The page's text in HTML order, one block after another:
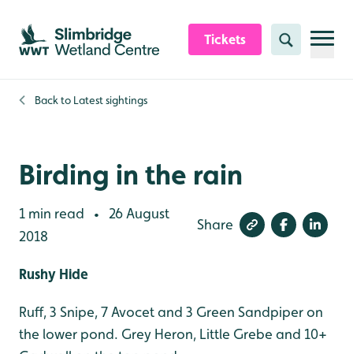
Skip to content header
Skip to main content
Skip to content footer
Tickets Search
Back to Latest sightings
Birding in the rain
1 min read •
26 August
2018
Share
Rushy Hide
Ruff, 3 Snipe, 7 Avocet and 3 Green Sandpiper on
the lower pond. Grey Heron, Little Grebe and 10+